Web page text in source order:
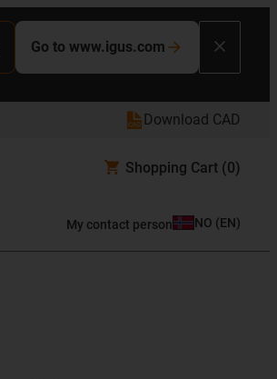
Go to www.igus.com
Download CAD
Shopping Cart (0)
My contact person NO (EN)